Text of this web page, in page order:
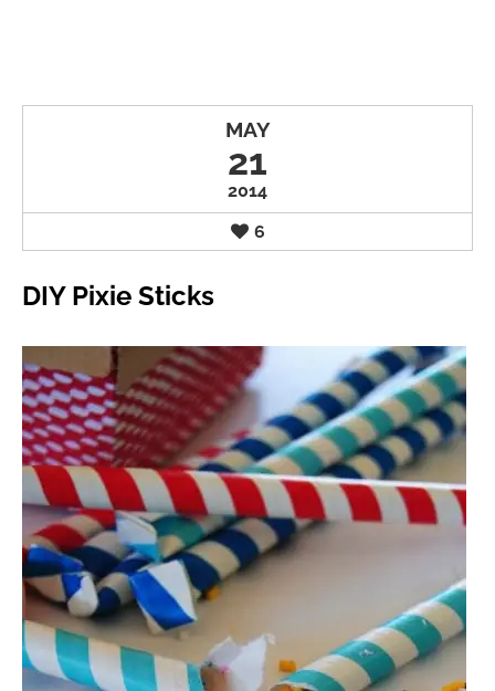
MAY
21
2014
6
DIY Pixie Sticks